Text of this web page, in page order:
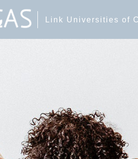
Link Universities of